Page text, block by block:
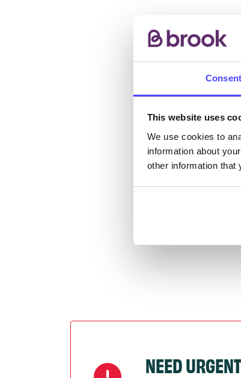
Consent
This website uses
We use cookies to
information about
other information that
NEED